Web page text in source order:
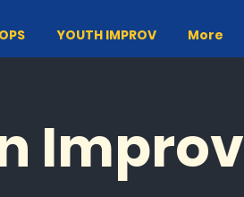
YOUTH IMPROV More
Improv